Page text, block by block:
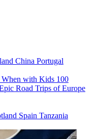
China Portugal
When with Kids 100
Road Trips of Europe
Spain Tanzania